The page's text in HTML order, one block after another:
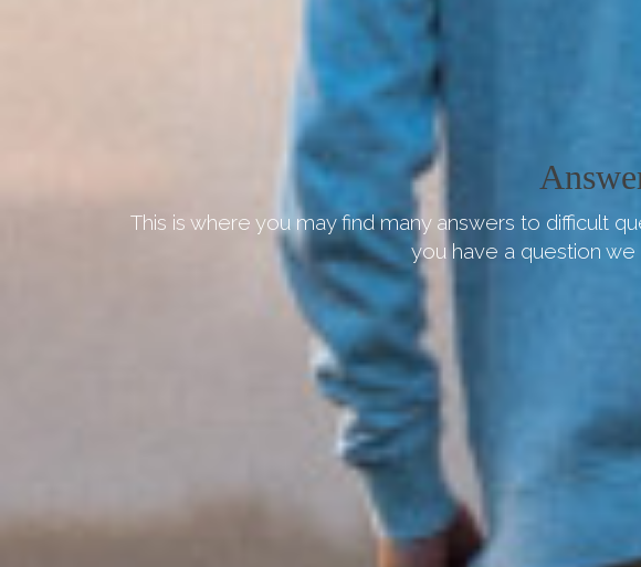
This is where you may find many answers to difficult
you have a question